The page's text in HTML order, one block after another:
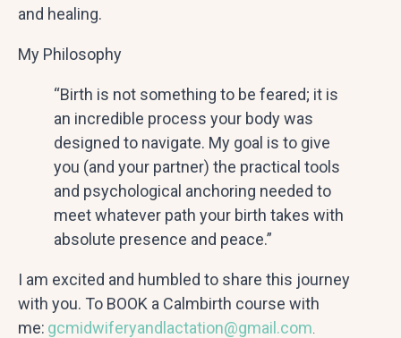
and healing.
My Philosophy
“Birth is not something to be feared; it is
an incredible process your body was
designed to navigate. My goal is to give
you (and your partner) the practical tools
and psychological anchoring needed to
meet whatever path your birth takes with
absolute presence and peace.”
I am excited and humbled to share this journey
with you. To BOOK a Calmbirth course with
me: gcmidwiferyandlactation@gmail.com